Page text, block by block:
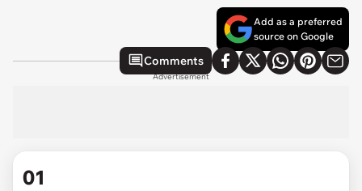
Add as a preferred
source on Google
Comments
Advertisement
01